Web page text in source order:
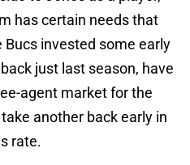
has certain needs that
Bucs invested some early
just last season, have
agent market for the
another back early in
rate.